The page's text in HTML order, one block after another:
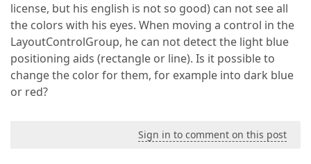
license, but his english is not so good) can not see all
the colors with his eyes. When moving a control in the
LayoutControlGroup, he can not detect the light blue
positioning aids (rectangle or line). Is it possible to
change the color for them, for example into dark blue
or red?
Sign in to comment on this post